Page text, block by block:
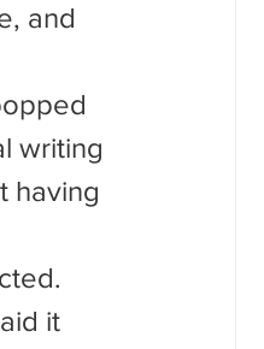
and
writing
having
it